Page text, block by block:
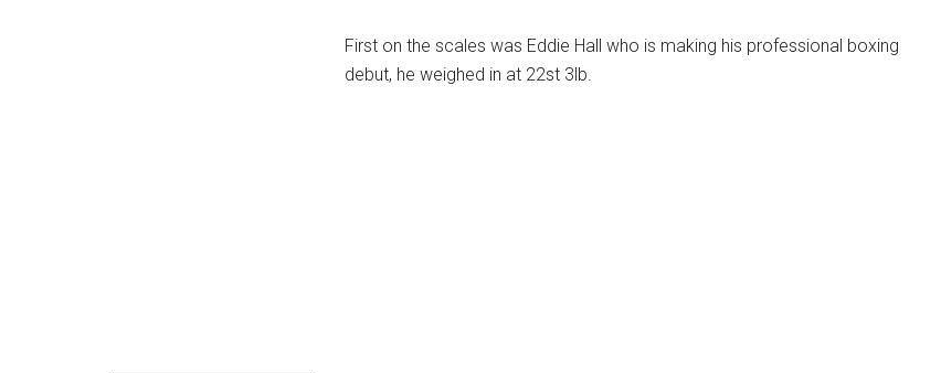
First on the scales was Eddie Hall who is making his professional boxing
debut, he weighed in at 22st 3lb.